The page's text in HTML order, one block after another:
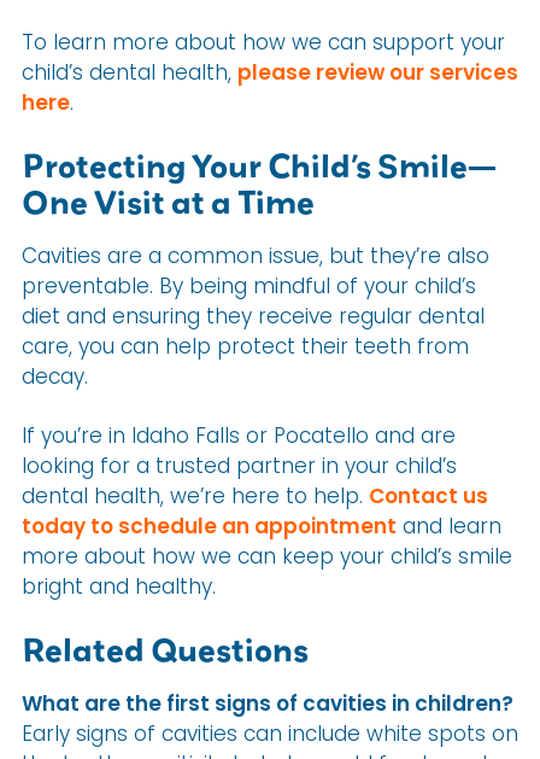
To learn more about how we can support your
child’s dental health, please review our services
here.
Protecting Your Child’s Smile—
One Visit at a Time
Cavities are a common issue, but they’re also
preventable. By being mindful of your child’s
diet and ensuring they receive regular dental
care, you can help protect their teeth from
decay.
If you’re in Idaho Falls or Pocatello and are
looking for a trusted partner in your child’s
dental health, we’re here to help. Contact us
today to schedule an appointment and learn
more about how we can keep your child’s smile
bright and healthy.
Related Questions
What are the first signs of cavities in children?
Early signs of cavities can include white spots on